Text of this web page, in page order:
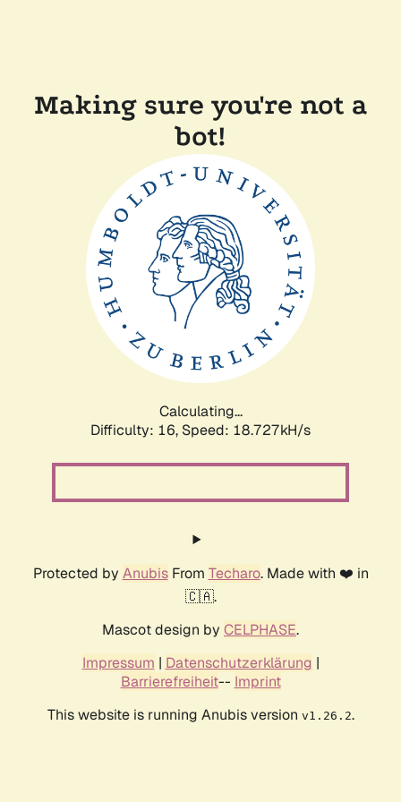
Making sure you're not a
bot!
Calculating...
Difficulty: 16, Speed: 18.727kH/s
Protected by AnubisFrom Techaro. Made with ❤️ in
🇨🇦.
Mascot design by CELPHASE.
Impressum | Datenschutzerklärung |
Barrierefreiheit-- Imprint
This website is running Anubis version v1.26.2.